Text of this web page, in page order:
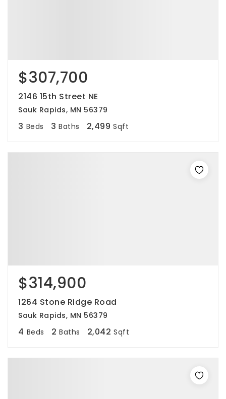
$307,700
2146 15th Street NE
Sauk Rapids, MN 56379
3 Beds 3 Baths 2,499 Sqft
$314,900
1264 Stone Ridge Road
Sauk Rapids, MN 56379
4 Beds 2 Baths 2,042 Sqft